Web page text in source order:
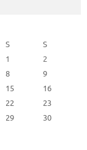
S
S
1
2
8
9
15
16
22
23
29
30